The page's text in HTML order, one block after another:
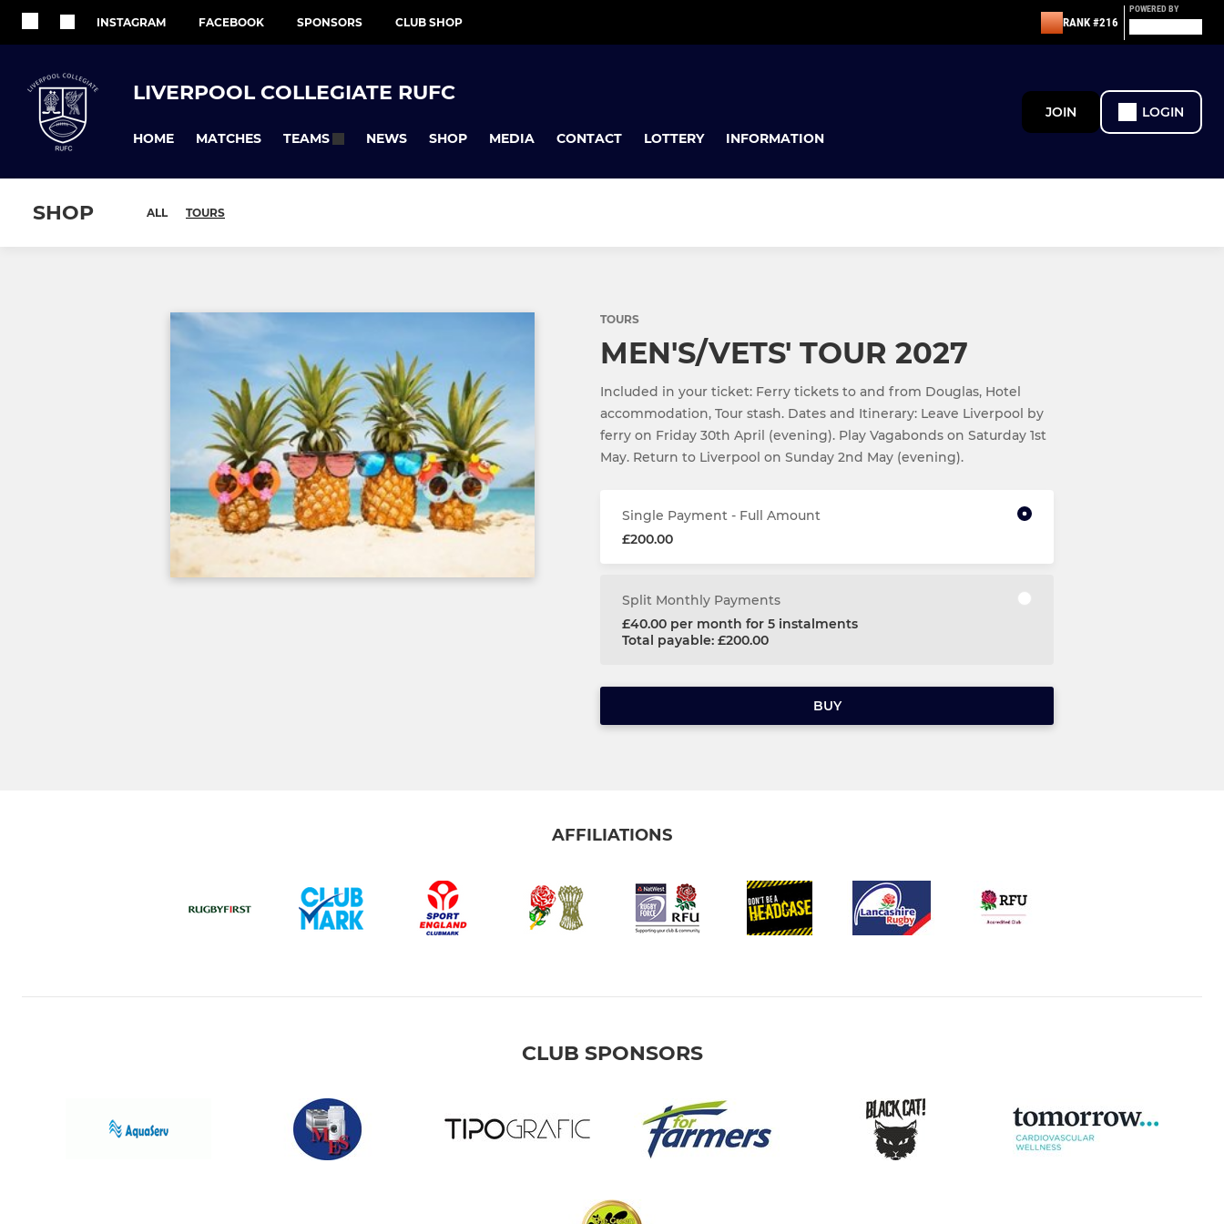
INSTAGRAM FACEBOOK SPONSORS CLUB SHOP RANK #216
POWERED BY
LIVERPOOL COLLEGIATE RUFC
HOME MATCHES TEAMS NEWS SHOP MEDIA CONTACT LOTTERY INFORMATION
JOIN LOGIN
SHOP ALL TOURS
TOURS
MEN'S/VETS' TOUR 2027
Included in your ticket: Ferry tickets to and from Douglas, Hotel
accommodation, Tour stash. Dates and Itinerary: Leave Liverpool by
ferry on Friday 30th April (evening). Play Vagabonds on Saturday 1st
May. Return to Liverpool on Sunday 2nd May (evening).
Single Payment - Full Amount
£200.00
Split Monthly Payments
£40.00 per month for 5 instalments
Total payable: £200.00
BUY
AFFILIATIONS
CLUB SPONSORS